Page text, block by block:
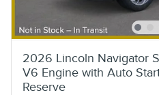
2026 Lincoln Navigator
V6 Engine with Auto
Reserve